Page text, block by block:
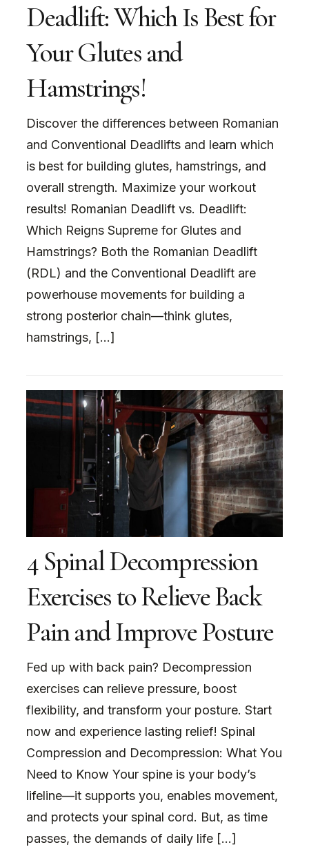
Deadlift: Which Is Best for
Your Glutes and
Hamstrings!
Discover the differences between Romanian
and Conventional Deadlifts and learn which
is best for building glutes, hamstrings, and
overall strength. Maximize your workout
results! Romanian Deadlift vs. Deadlift:
Which Reigns Supreme for Glutes and
Hamstrings? Both the Romanian Deadlift
(RDL) and the Conventional Deadlift are
powerhouse movements for building a
strong posterior chain—think glutes,
hamstrings, […]
4 Spinal Decompression
Exercises to Relieve Back
Pain and Improve Posture
Fed up with back pain? Decompression
exercises can relieve pressure, boost
flexibility, and transform your posture. Start
now and experience lasting relief! Spinal
Compression and Decompression: What You
Need to Know Your spine is your body’s
lifeline—it supports you, enables movement,
and protects your spinal cord. But, as time
passes, the demands of daily life […]